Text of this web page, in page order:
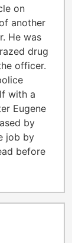
on
another
He was
drug
officer.
with a
Eugene
by
job by
before